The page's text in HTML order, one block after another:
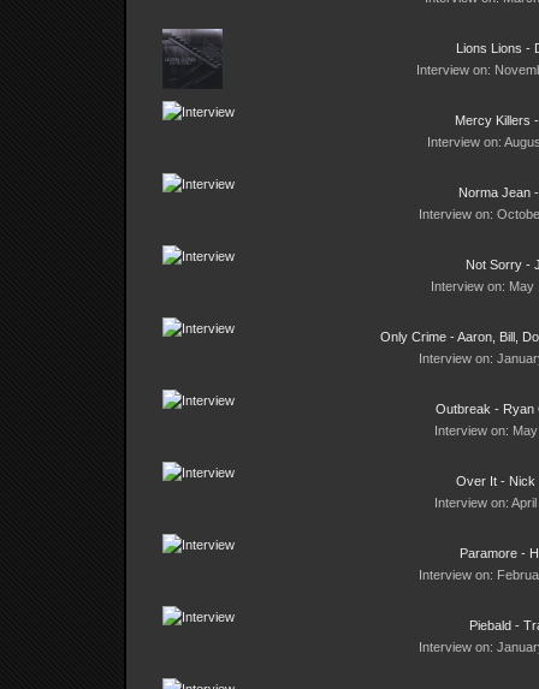
Lions Lions -
Interview on:
Mercy Killers
Interview on:
Norma Jean
Interview on:
Not Sorry -
Interview on: May
Only Crime - Aaron, Bill,
Interview on:
Outbreak - Ryan
Interview on:
Over It - Nick
Interview on:
Paramore -
Interview on:
Piebald -
Interview on: